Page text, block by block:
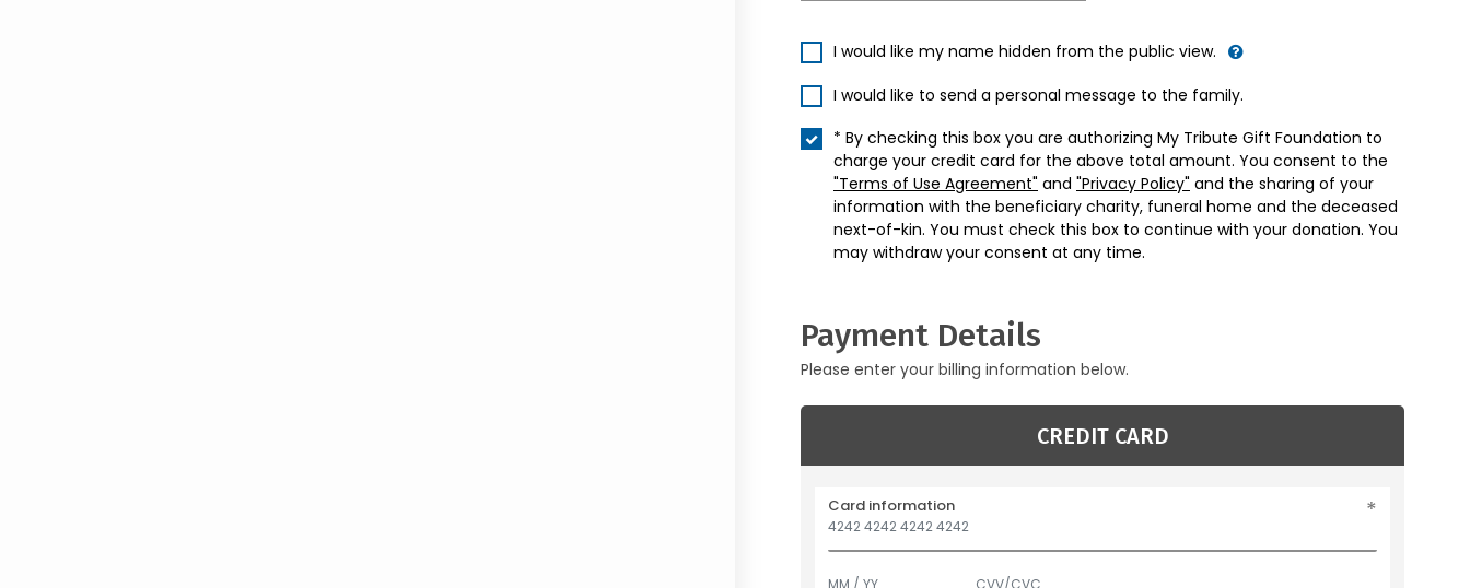
I would like my name hidden from the public view.
I would like to send a personal message to the family.
* By checking this box you are authorizing My Tribute Gift Foundation to
charge your credit card for the above total amount. You consent to the
"Terms of Use Agreement" and "Privacy Policy" and the sharing of your
information with the beneficiary charity, funeral home and the deceased
next-of-kin. You must check this box to continue with your donation. You
may withdraw your consent at any time.
Payment Details
Please enter your billing information below.
CREDIT CARD
Card information